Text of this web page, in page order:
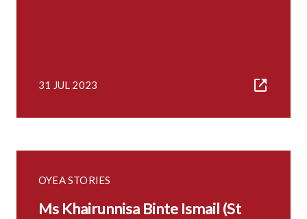
31 JUL 2023
OYEA STORIES
Ms Khairunnisa Binte Ismail (St